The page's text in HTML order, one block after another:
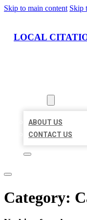
Skip to main content Skip
LOCAL
ABOUT US
CONTACT US
Category: